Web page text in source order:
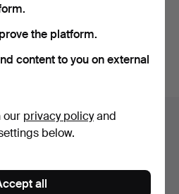
account?
an online auction?
the platform.
content to you on external
our privacy policyand
below.
all